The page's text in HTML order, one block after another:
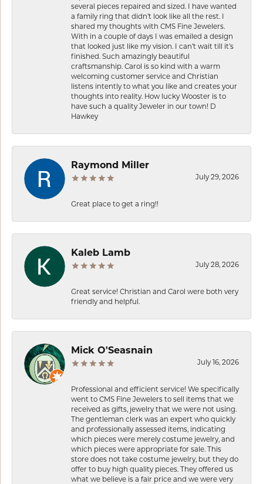
several pieces repaired and sized. I have wanted
a family ring that didn’t look like all the rest. I
shared my thoughts with CMS Fine Jewelers.
With in a couple of days I was emailed a design
that looked just like my vision. I can’t wait till it’s
finished. Such amazingly beautiful
craftsmanship. Carol is so kind with a warm
welcoming customer service and Christian
listens intently to what you like and creates your
thoughts into reality. How lucky Wooster is to
have such a quality Jeweler in our town! D
Hawkey
Raymond Miller
July 29, 2026
Great place to get a ring!!
Kaleb Lamb
July 28, 2026
Great service! Christian and Carol were both very
friendly and helpful.
Mick O'Seasnain
July 16, 2026
Professional and efficient service! We specifically
went to CMS Fine Jewelers to sell items that we
received as gifts, jewelry that we were not using.
The gentleman clerk was an expert who quickly
and professionally assessed items, indicating
which pieces were merely costume jewelry, and
which pieces were appropriate for sale. This
store does not take costume jewelry, but they do
offer to buy high quality pieces. They offered us
what we believe is a fair price and we were very